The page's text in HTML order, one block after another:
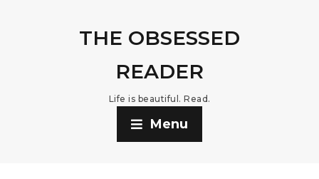
THE OBSESSED
READER
Life is beautiful. Read.
Menu